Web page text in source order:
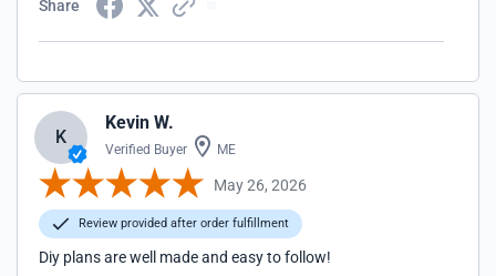
Share
K
Kevin W.
Verified Buyer ME
May 26, 2026
Review provided after order fulfillment
Diy plans are well made and easy to follow!